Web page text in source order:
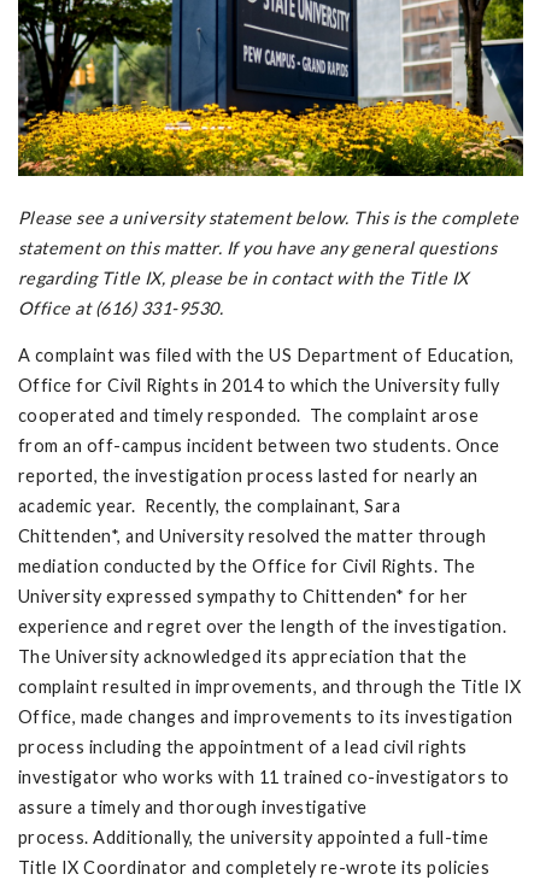
Please see a university statement below. This is the complete
statement on this matter. If you have any general questions
regarding Title IX, please be in contact with the Title IX
Office at (616) 331-9530.
A complaint was filed with the US Department of Education,
Office for Civil Rights in 2014 to which the University fully
cooperated and timely responded. The complaint arose
from an off-campus incident between two students. Once
reported, the investigation process lasted for nearly an
academic year. Recently, the complainant, Sara
Chittenden*, and University resolved the matter through
mediation conducted by the Office for Civil Rights. The
University expressed sympathy to Chittenden* for her
experience and regret over the length of the investigation.
The University acknowledged its appreciation that the
complaint resulted in improvements, and through the Title IX
Office, made changes and improvements to its investigation
process including the appointment of a lead civil rights
investigator who works with 11 trained co-investigators to
assure a timely and thorough investigative
process. Additionally, the university appointed a full-time
Title IX Coordinator and completely re-wrote its policies